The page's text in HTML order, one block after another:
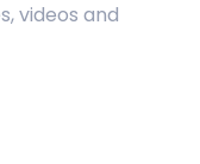
videos and